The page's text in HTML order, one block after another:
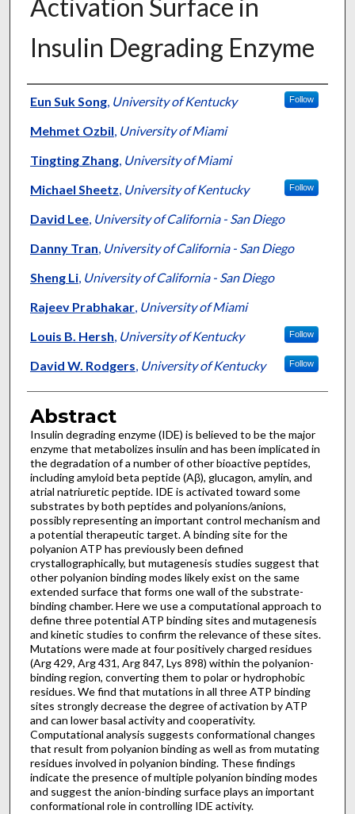
Activation Surface in
Insulin Degrading Enzyme
Authors
Eun Suk Song, University of Kentucky Follow
Mehmet Ozbil, University of Miami
Tingting Zhang, University of Miami
Michael Sheetz, University of Kentucky Follow
David Lee, University of California - San Diego
Danny Tran, University of California - San Diego
Sheng Li, University of California - San Diego
Rajeev Prabhakar, University of Miami
Louis B. Hersh, University of Kentucky Follow
David W. Rodgers, University of Kentucky Follow
Abstract
Insulin degrading enzyme (IDE) is believed to be the major
enzyme that metabolizes insulin and has been implicated in
the degradation of a number of other bioactive peptides,
including amyloid beta peptide (Aβ), glucagon, amylin, and
atrial natriuretic peptide. IDE is activated toward some
substrates by both peptides and polyanions/anions,
possibly representing an important control mechanism and
a potential therapeutic target. A binding site for the
polyanion ATP has previously been defined
crystallographically, but mutagenesis studies suggest that
other polyanion binding modes likely exist on the same
extended surface that forms one wall of the substrate-
binding chamber. Here we use a computational approach to
define three potential ATP binding sites and mutagenesis
and kinetic studies to confirm the relevance of these sites.
Mutations were made at four positively charged residues
(Arg 429, Arg 431, Arg 847, Lys 898) within the polyanion-
binding region, converting them to polar or hydrophobic
residues. We find that mutations in all three ATP binding
sites strongly decrease the degree of activation by ATP
and can lower basal activity and cooperativity.
Computational analysis suggests conformational changes
that result from polyanion binding as well as from mutating
residues involved in polyanion binding. These findings
indicate the presence of multiple polyanion binding modes
and suggest the anion-binding surface plays an important
conformational role in controlling IDE activity.